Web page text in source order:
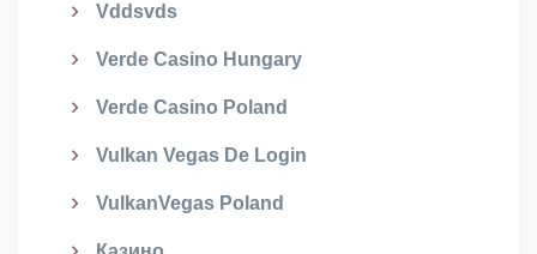
Vddsvds
Verde Casino Hungary
Verde Casino Poland
Vulkan Vegas De Login
VulkanVegas Poland